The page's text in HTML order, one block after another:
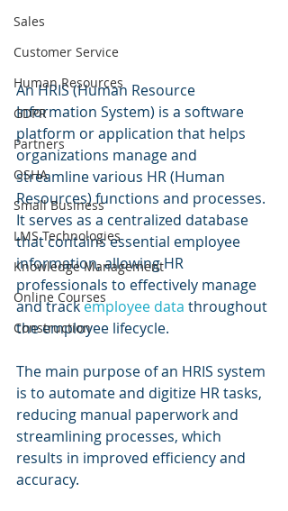
Sales
Customer Service
Human Resources
GDPR
Partners
OSHA
Small Business
LMS Technologies
Knowledge Management
Online Courses
Construction
An HRIS (Human Resource
Information System) is a software
platform or application that helps
organizations manage and
streamline various HR (Human
Resources) functions and processes.
It serves as a centralized database
that contains essential employee
information, allowing HR
professionals to effectively manage
and track employee data throughout
the employee lifecycle.
The main purpose of an HRIS system
is to automate and digitize HR tasks,
reducing manual paperwork and
streamlining processes, which
results in improved efficiency and
accuracy.